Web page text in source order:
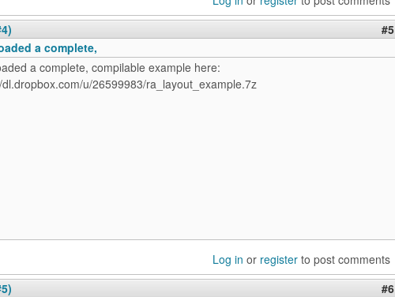
#5
a complete,
a complete, compilable example here:
u/26599983/ra_layout_example.7z
Log in or register to post comments
#6